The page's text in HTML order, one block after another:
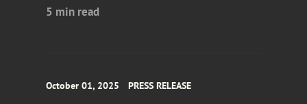
5 min read
October 01, 2025 PRESS RELEASE